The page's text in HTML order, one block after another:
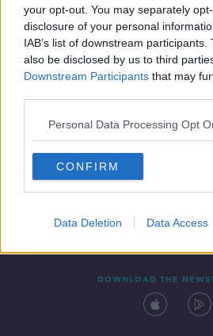
your opt-out. You may separately
disclosure of your personal
IAB’s list of downstream
also be disclosed by us to third
Downstream Participants that may
Personal Data Processing Opt
CONFIRM
Data Deletion Data Access
Contact Events
DOWNLOAD THE